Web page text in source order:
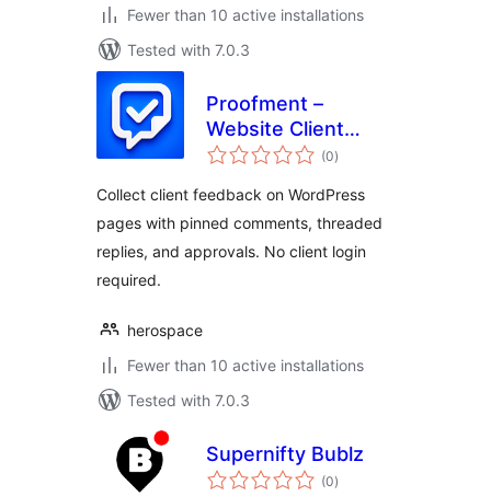
Fewer than 10 active installations
Tested with 7.0.3
Proofment –
Website Client
Feedback
(0total
ratings
)
Collect client feedback on WordPress
pages with pinned comments, threaded
replies, and approvals. No client login
required.
herospace
Fewer than 10 active installations
Tested with 7.0.3
Supernifty Bublz
(0total
ratings
)